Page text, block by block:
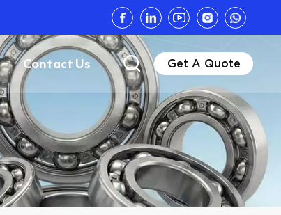
Contact Us Get A Quote